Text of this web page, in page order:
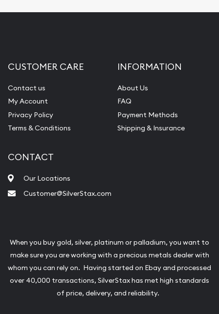
CUSTOMER CARE
Contact us
My Account
Privacy Policy
Terms & Conditions
INFORMATION
About Us
FAQ
Payment Methods
Shipping & Insurance
CONTACT
Our Locations
Customer@SilverStax.com
When you buy gold, silver, platinum or palladium, you want to
make sure you are working with a precious metals dealer with
whom you can rely on. Having started on Ebay and processed
over 40,000 transactions, SilverStax has met high standards
of price, delivery, and reliability.